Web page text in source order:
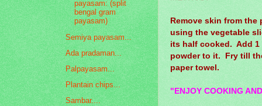
Remove skin from
using the vegetable
its half cooked. Add
powder to it. Fry till
paper towel.
"ENJOY COOKING
payasam: (split
bengal gram
payasam)
Semiya payasam...
Ada pradaman...
Palpayasam...
Plantain chips...
Sambar....